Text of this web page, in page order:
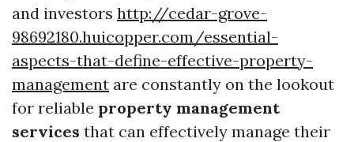
and investors http://cedar-grove-
98692180.huicopper.com/essential-
aspects-that-define-effective-property-
management are constantly on the lookout
for reliable property management
services that can effectively manage their